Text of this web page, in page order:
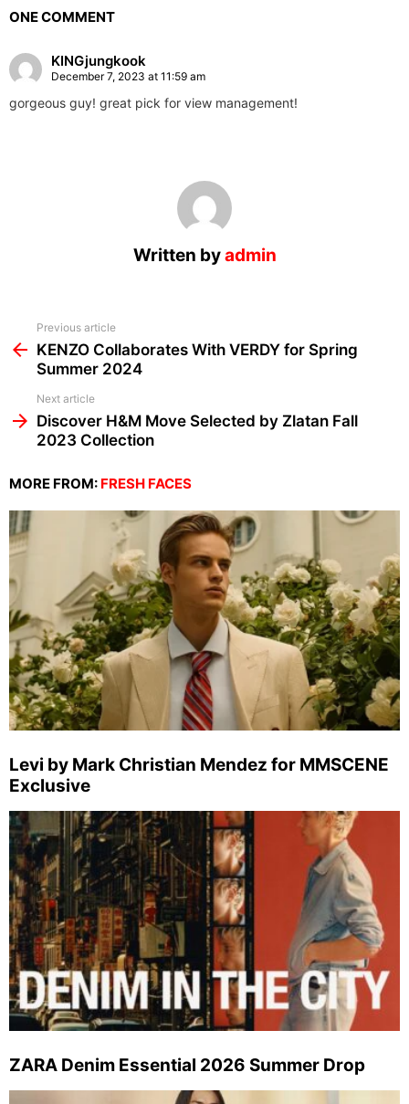
ONE COMMENT
KINGjungkook
December 7, 2023 at 11:59 am
gorgeous guy! great pick for view management!
Written byadmin
more
Previous article
KENZO Collaborates With VERDY for Spring
Summer 2024
Next article
Discover H&M Move Selected by Zlatan Fall
2023 Collection
MORE FROM: FRESH FACES
Levi by Mark Christian Mendez for MMSCENE
Exclusive
ZARA Denim Essential 2026 Summer Drop